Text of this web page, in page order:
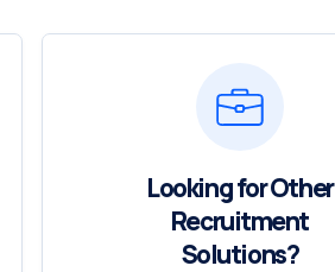
Looking for Other
Recruitment
Solutions?